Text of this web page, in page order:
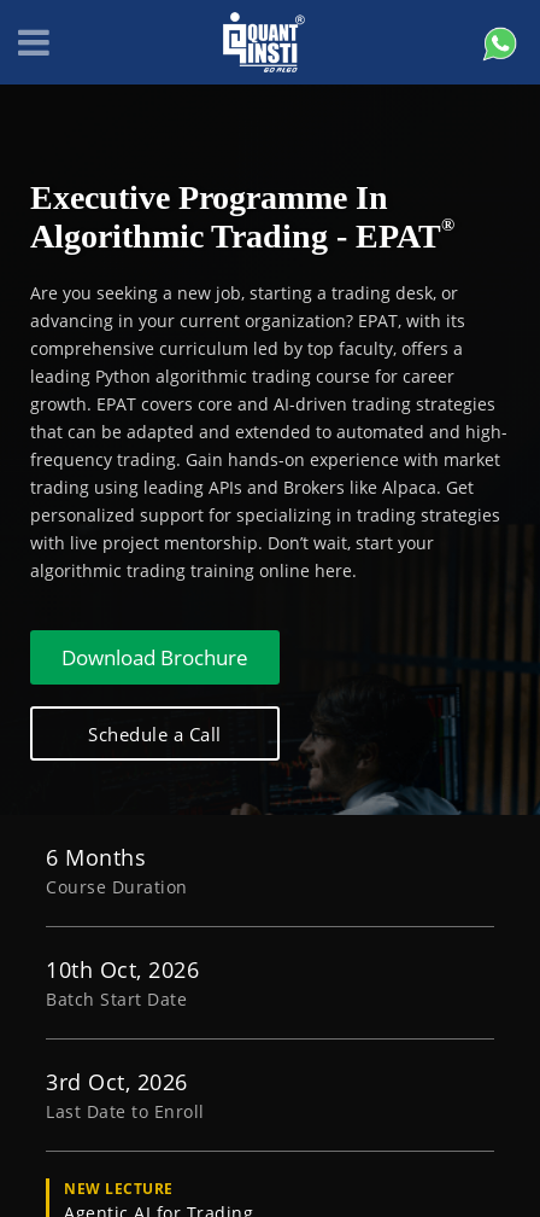
Executive Programme In
Algorithmic Trading - EPAT®
Are you seeking a new job, starting a trading desk, or
advancing in your current organization? EPAT, with its
comprehensive curriculum led by top faculty, offers a
leading Python algorithmic trading course for career
growth. EPAT covers core and AI-driven trading strategies
that can be adapted and extended to automated and high-
frequency trading. Gain hands-on experience with market
trading using leading APIs and Brokers like Alpaca. Get
personalized support for specializing in trading strategies
with live project mentorship. Don’t wait, start your
algorithmic trading training online here.
Download Brochure
Schedule a Call
6 Months
Course Duration
10th Oct, 2026
Batch Start Date
3rd Oct, 2026
Last Date to Enroll
NEW LECTURE